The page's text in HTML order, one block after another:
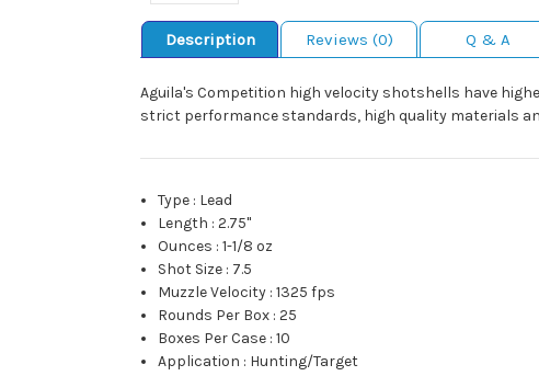
Description Reviews (0) Q & A
Aguila's Competition high velocity shotshells have
strict performance standards, high quality materials
Type : Lead
Length :2.75"
Ounces :1-1/8 oz
Shot Size : 7.5
Muzzle Velocity :1325 fps
Rounds Per Box :25
Boxes Per Case :10
Application : Hunting/Target